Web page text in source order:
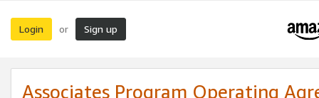
Login or Sign up
Associates Program Operating